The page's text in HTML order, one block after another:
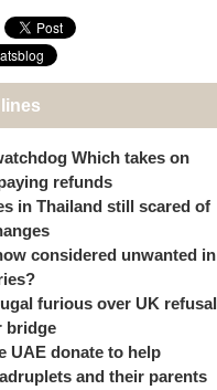
Which takes on
refunds
in Thailand still scared of
considered unwanted in
furious over UK refusal
bridge
UAE donate to help
and their parents